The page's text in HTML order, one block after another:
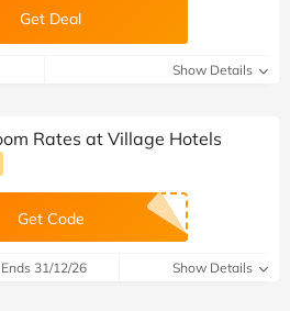
Get Deal
Show Details
Rates at Village Hotels
Get Code
Ends 31/12/26 Show Details